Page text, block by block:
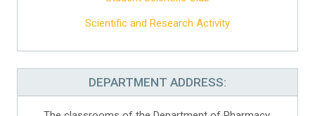
Scientific and Research Activity
DEPARTMENT ADDRESS: